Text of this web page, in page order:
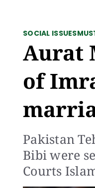
SOCIAL ISSUES
Aurat
of
Pakistan
Bibi were
Courts